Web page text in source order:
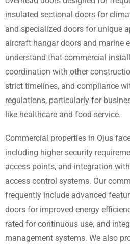
insulated sectional doors for
and specialized doors for unique
aircraft hangar doors and marine
understand that commercial
coordination with other
strict timelines, and compliance
regulations, particularly for
like healthcare and food service.
Commercial properties in Ojus
including higher security
access points, and integration
access control systems. Our
frequently include advanced
doors for improved energy
rated for continuous use, and
management systems. We also